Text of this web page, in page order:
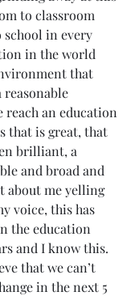
to classroom
in every
in the world
that
an education
that is great, that
brilliant, a
and broad and
about me yelling
voice, this has
the education
and I know this.
that we can’t
in the next 5